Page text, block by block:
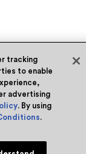
tracking
to enable
advertising
. By using
.